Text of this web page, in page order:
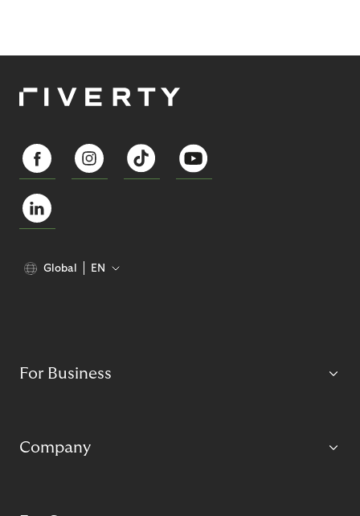
Global EN
For Business
Company